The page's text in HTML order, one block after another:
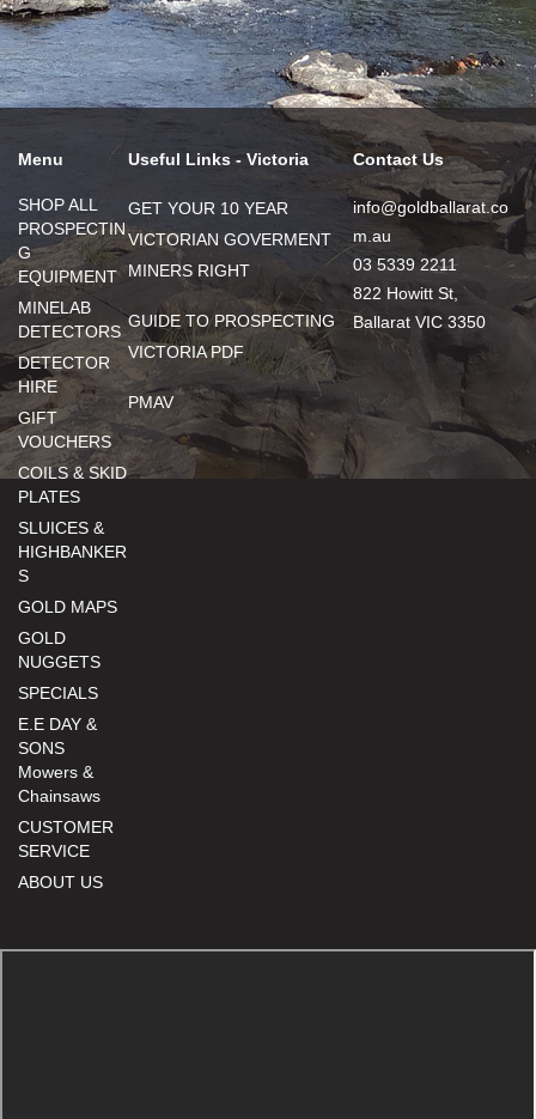
Menu
SHOP ALL
PROSPECTIN
G
EQUIPMENT
MINELAB
DETECTORS
DETECTOR
HIRE
GIFT
VOUCHERS
COILS & SKID
PLATES
SLUICES &
HIGHBANKER
S
GOLD MAPS
GOLD
NUGGETS
SPECIALS
E.E DAY &
SONS
Mowers &
Chainsaws
CUSTOMER
SERVICE
ABOUT US
Useful Links - Victoria
GET YOUR 10 YEAR
VICTORIAN GOVERMENT
MINERS RIGHT
GUIDE TO PROSPECTING
VICTORIA PDF
PMAV
Contact Us
info@goldballarat.co
m.au
03 5339 2211
822 Howitt St,
Ballarat VIC 3350